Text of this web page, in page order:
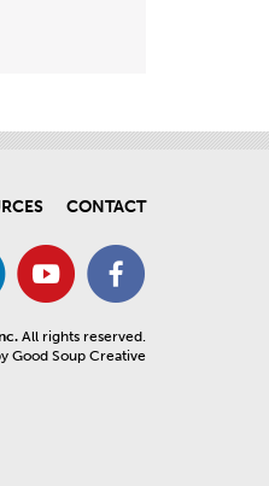
CONTACT
All rights reserved.
Good Soup Creative